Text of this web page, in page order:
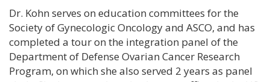
Dr. Kohn serves on education committees for the
Society of Gynecologic Oncology and ASCO, and has
completed a tour on the integration panel of the
Department of Defense Ovarian Cancer Research
Program, on which she also served 2 years as panel